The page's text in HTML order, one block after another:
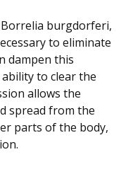
burgdorferi,
to eliminate
dampen this
to clear the
allows the
spread from the
parts of the body,